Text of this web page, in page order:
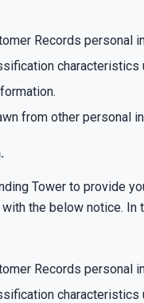
Records personal
characteristics
from other personal
Tower to provide
the below notice.
Records personal
characteristics